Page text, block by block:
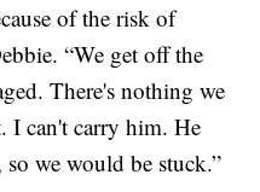
of the risk of
“We get off the
There's nothing we
I can't carry him. He
we would be stuck.”